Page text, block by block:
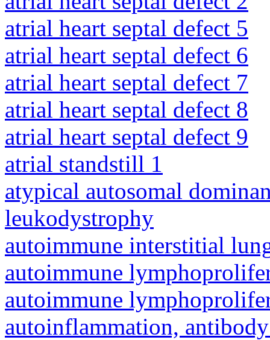
atrial heart septal defect 5
atrial heart septal defect 6
atrial heart septal defect 7
atrial heart septal defect 8
atrial heart septal defect 9
atrial standstill 1
atypical autosomal
leukodystrophy
autoimmune interstitial
autoimmune
autoimmune
autoinflammation,